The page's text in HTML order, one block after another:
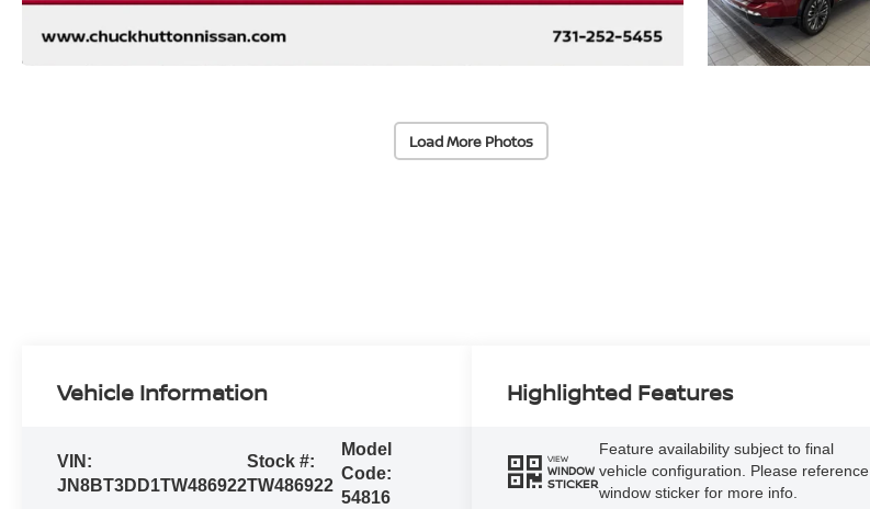
Load More Photos
Vehicle Information
VIN:
JN8BT3DD1TW486922
Stock #:
TW486922
Model
Code:
54816
Highlighted Features
VIEW
WINDOW
STICKER
Feature availability subject to final
vehicle configuration. Please reference
window sticker for more info.